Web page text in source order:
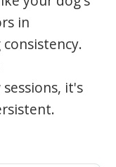
in
it's